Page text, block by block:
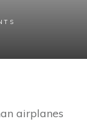
airplanes